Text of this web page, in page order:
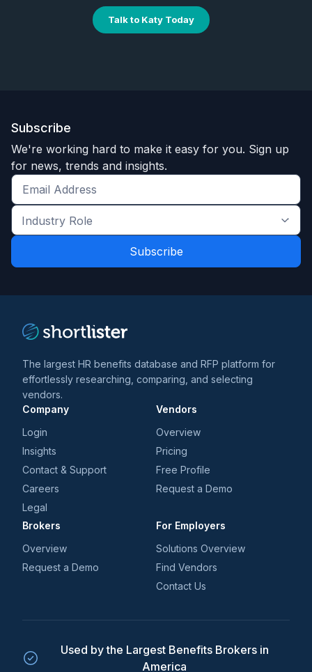
Talk to Katy Today
Subscribe
We're working hard to make it easy for you. Sign up
for news, trends and insights.
Get
the
latest
and
Industry
Role
*
The largest HR benefits database and RFP platform for
effortlessly researching, comparing, and selecting
vendors.
Company
Login
Insights
Contact & Support
Careers
Legal
Vendors
Overview
Pricing
Free Profile
Request a Demo
Brokers
Overview
Request a Demo
For Employers
Solutions Overview
Find Vendors
Contact Us
Used by the Largest Benefits Brokers in
America